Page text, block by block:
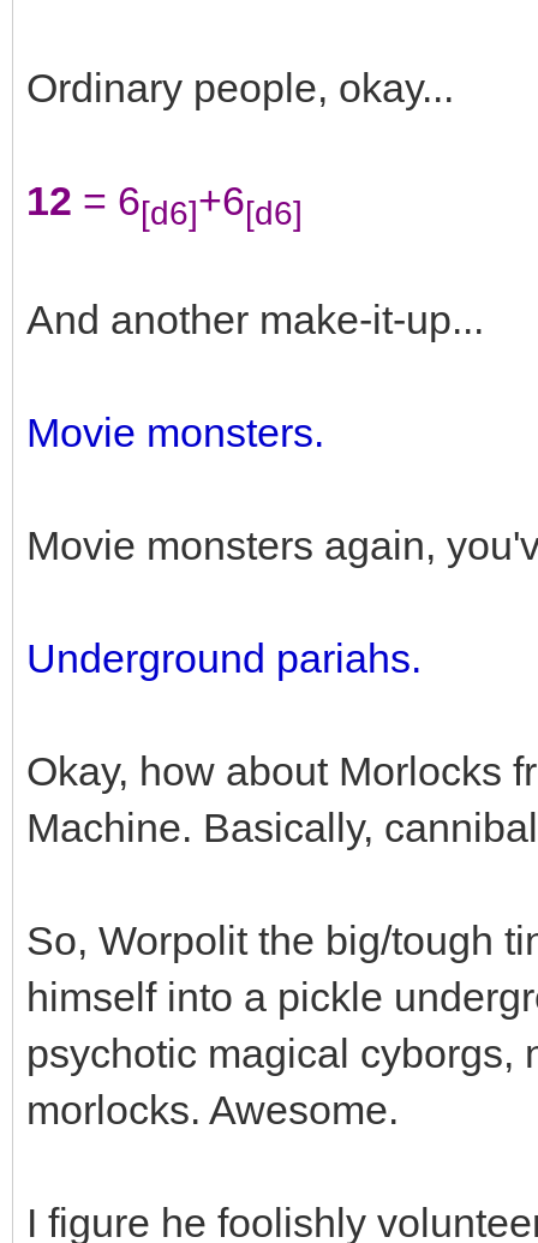
Ordinary people, okay...
12 = 6[d6]+6[d6]
And another make-it-up...
Movie monsters.
Movie monsters again,
Underground pariahs.
Okay, how about Morlocks
Machine. Basically,
So, Worpolit the big/tough
himself into a pickle
psychotic magical cyborgs,
morlocks. Awesome.
I figure he foolishly